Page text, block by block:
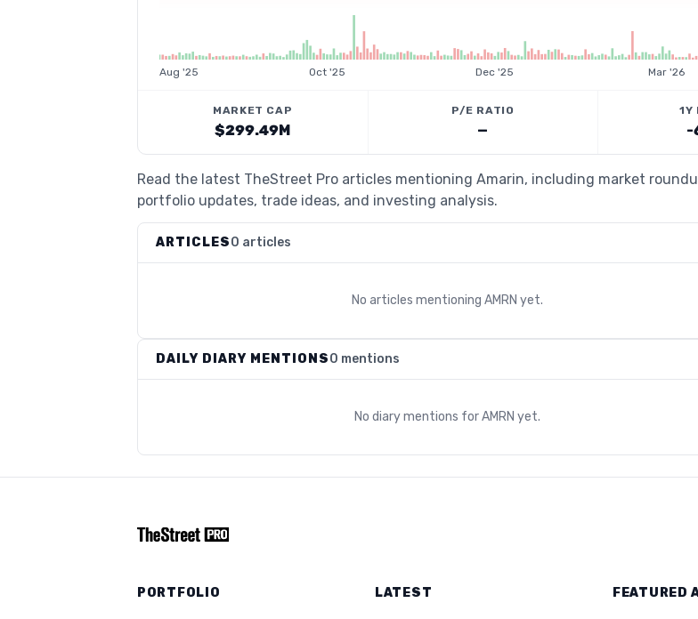
Aug '25 Oct '25 Dec '25 Mar '26
MARKET CAP
$299.49M
P/E RATIO
—
1Y
-
Read the latest TheStreet Pro articles mentioning Amarin, including market
portfolio updates, trade ideas, and investing analysis.
ARTICLES0 articles
No articles mentioning AMRN yet.
DAILY DIARY MENTIONS0 mentions
No diary mentions forAMRN yet.
PORTFOLIO LATEST FEATURED